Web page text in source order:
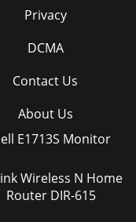
Privacy
DCMA
Contact Us
About Us
E1713S Monitor
Wireless N Home
Router DIR-615